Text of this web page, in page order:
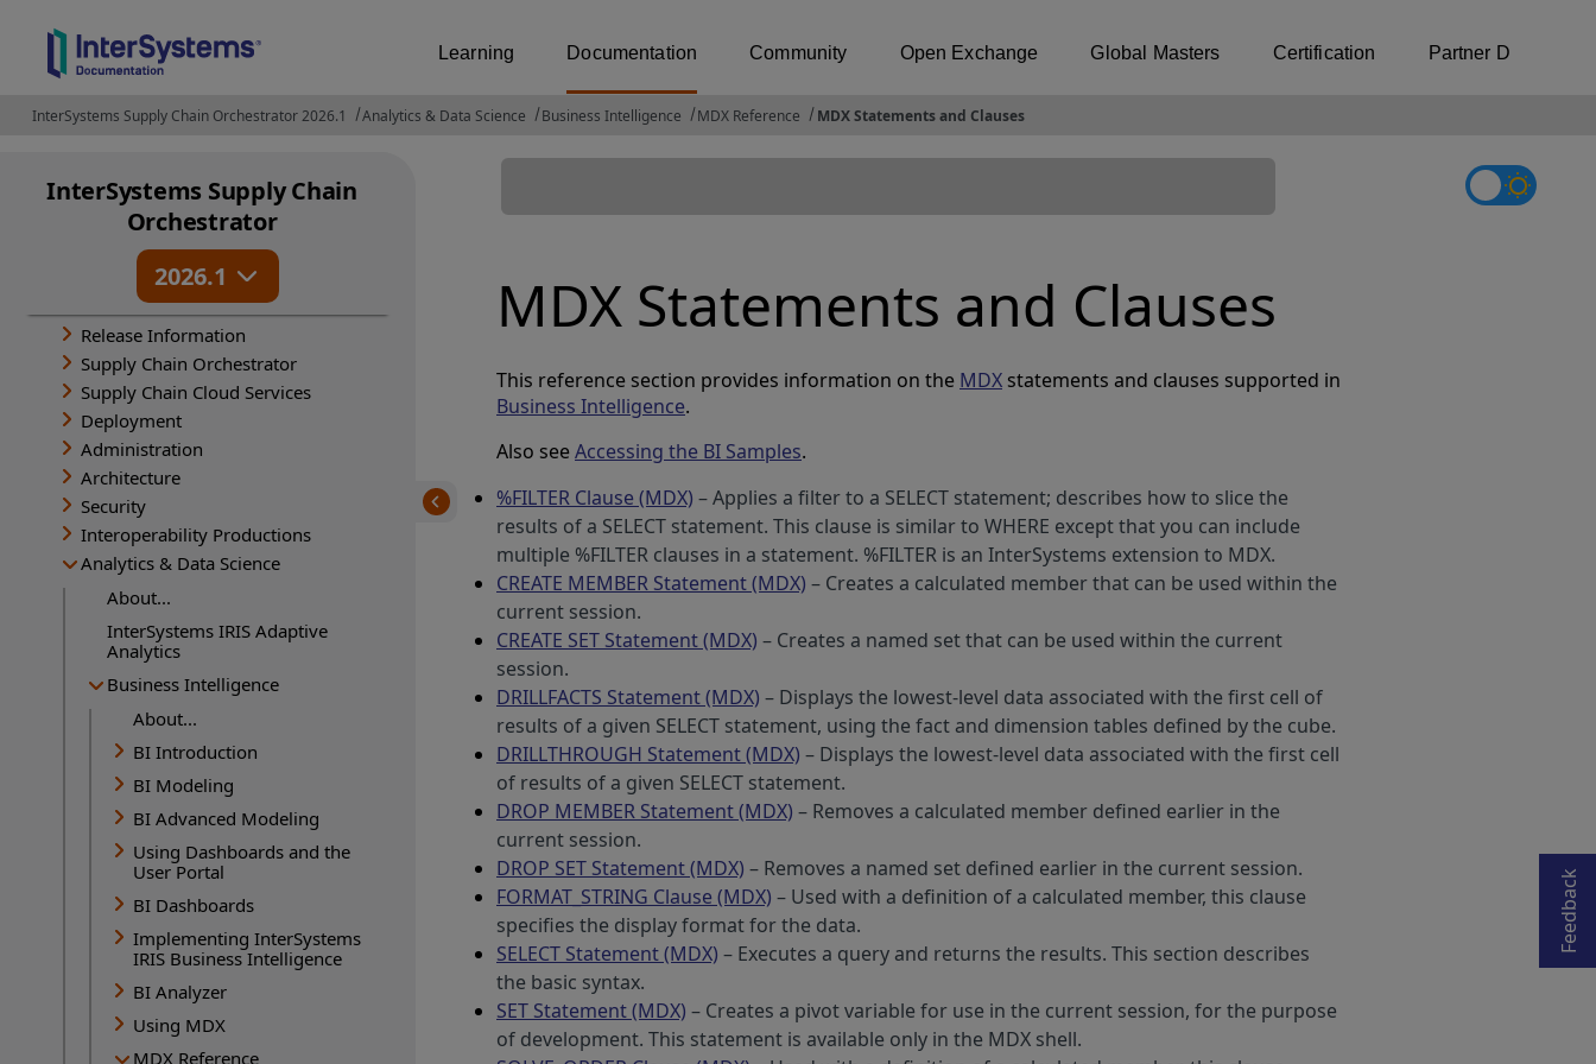
Learning Documentation Community Open Exchange Global Masters Certification Partner Directory
InterSystems Supply Chain Orchestrator 2026.1 Analytics & Data Science Business Intelligence MDX Reference MDX Statements and Clauses
InterSystems Supply Chain
Orchestrator
2026.1
Release Information
Supply Chain Orchestrator
Supply Chain Cloud Services
Deployment
Administration
Architecture
Security
Interoperability Productions
Analytics & Data Science
About...
InterSystems IRIS Adaptive
Analytics
Business Intelligence
About...
BI Introduction
BI Modeling
BI Advanced Modeling
Using Dashboards and the
User Portal
BI Dashboards
Implementing InterSystems
IRIS Business Intelligence
BI Analyzer
Using MDX
MDX Reference
MDX Statements and Clauses
This reference section provides information on the MDX statements and clauses supported in
Business Intelligence.
Also seeAccessing the BI Samples.
%FILTER Clause (MDX) – Applies a filter to a SELECT statement; describes how to slice the
results of a SELECT statement. This clause is similar to WHERE except that you can include
multiple %FILTER clauses in a statement. %FILTER is an InterSystems extension to MDX.
CREATE MEMBER Statement (MDX) – Creates a calculated member that can be used within the
current session.
CREATE SET Statement (MDX) – Creates a named set that can be used within the current
session.
DRILLFACTS Statement (MDX) – Displays the lowest-level data associated with the first cell of
results of a given SELECT statement, using the fact and dimension tables defined by the cube.
DRILLTHROUGH Statement (MDX) – Displays the lowest-level data associated with the first cell
of results of a given SELECT statement.
DROP MEMBER Statement (MDX) – Removes a calculated member defined earlier in the
current session.
DROP SET Statement (MDX) – Removes a named set defined earlier in the current session.
FORMAT_STRING Clause (MDX) – Used with a definition of a calculated member, this clause
specifies the display format for the data.
SELECT Statement (MDX) – Executes a query and returns the results. This section describes
the basic syntax.
SET Statement (MDX) – Creates a pivot variable for use in the current session, for the purpose
of development. This statement is available only in the MDX shell.
Feedback
Opens in a new tab